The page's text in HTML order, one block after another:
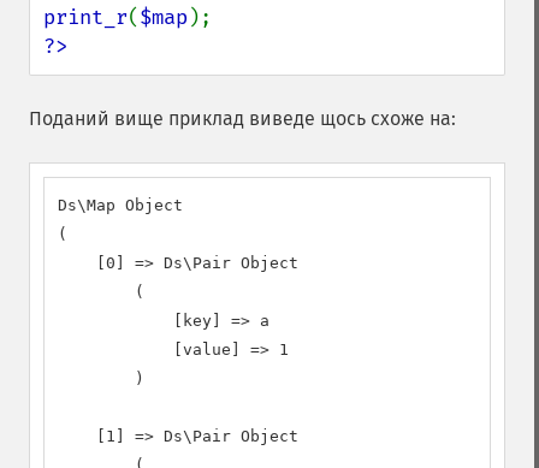
print_r($map
?>
Поданий вище приклад виведе щось схоже на:
Ds\Map Object
(
    [0] => Ds\Pair Object
        (
            [key] => a
            [value] => 1
        )
    [1] => Ds\Pair Object